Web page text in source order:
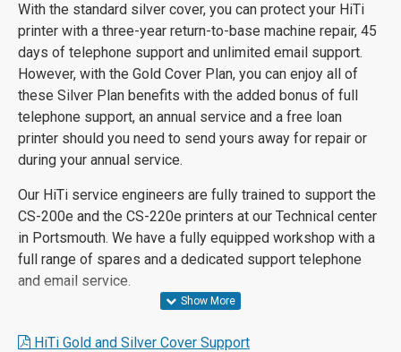
With the standard silver cover, you can protect your HiTi
printer with a three-year return-to-base machine repair, 45
days of telephone support and unlimited email support.
However, with the Gold Cover Plan, you can enjoy all of
these Silver Plan benefits with the added bonus of full
telephone support, an annual service and a free loan
printer should you need to send yours away for repair or
during your annual service.
Our HiTi service engineers are fully trained to support the
CS-200e and the CS-220e printers at our Technical center
in Portsmouth. We have a fully equipped workshop with a
full range of spares and a dedicated support telephone
and email service.
HiTi Gold and Silver Cover Support